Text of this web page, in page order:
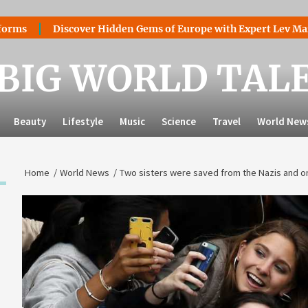
Hidden Gems of Europe with Expert Lev Mazaraki:
WORLD
Beauty Lifestyle Music Science Travel World
Home World News Two sisters were saved from the Nazis and